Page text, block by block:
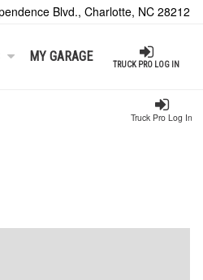
Blvd., Charlotte, NC 28212
TRUCK PRO LOG IN
MY GARAGE
Truck Pro Log In